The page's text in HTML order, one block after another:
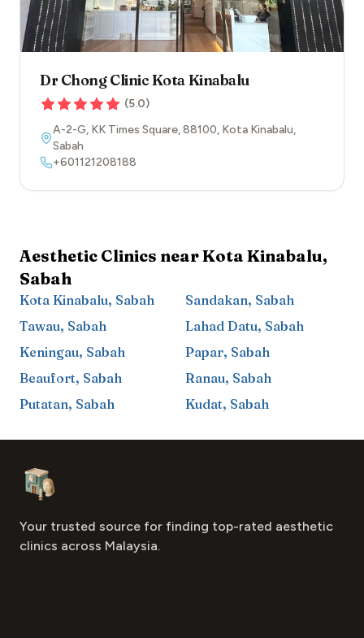
Dr Chong Clinic Kota Kinabalu
(5.0)
A-2-G, KK Times Square,88100, Kota Kinabalu,
Sabah
+601121208188
Aesthetic Clinics nearKota Kinabalu,
Sabah
Kota Kinabalu, Sabah Sandakan, Sabah
Tawau, Sabah Lahad Datu, Sabah
Keningau, Sabah Papar, Sabah
Beaufort, Sabah Ranau, Sabah
Putatan, Sabah Kudat, Sabah
Aesthetic Clinics
Your trusted source for finding top-rated aesthetic
clinics across Malaysia.